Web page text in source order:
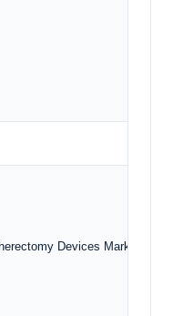
Devices Market